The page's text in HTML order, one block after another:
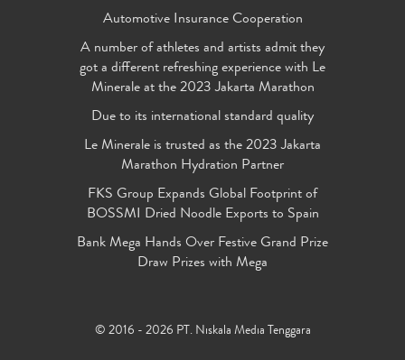
Automotive Insurance Cooperation
A number of athletes and artists admit they
got a different refreshing experience with Le
Minerale at the 2023 Jakarta Marathon
Due to its international standard quality
Le Minerale is trusted as the 2023 Jakarta
Marathon Hydration Partner
FKS Group Expands Global Footprint of
BOSSMI Dried Noodle Exports to Spain
Bank Mega Hands Over Festive Grand Prize
Draw Prizes with Mega
© 2016 - 2026 PT. Niskala Media Tenggara